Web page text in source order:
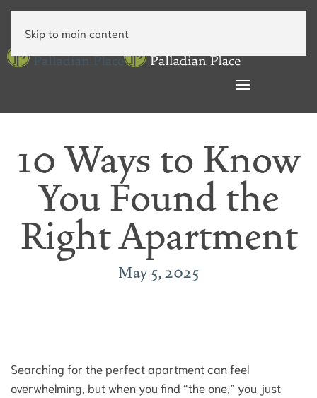
Skip to main content
10 Ways to Know
You Found the
Right Apartment
May 5, 2025
Searching for the perfect apartment can feel
overwhelming, but when you find “the one,” you just